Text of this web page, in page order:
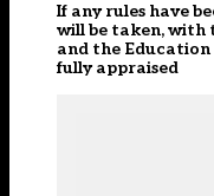
If any rules have
will be taken,
and the Education
fully appraised